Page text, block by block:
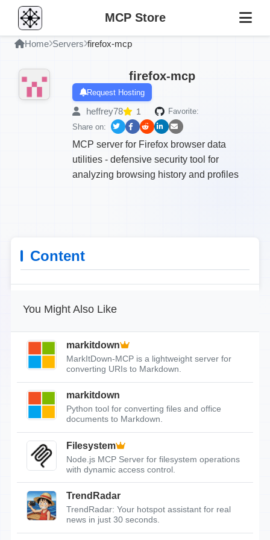
MCP Store
Home Servers firefox-mcp
firefox-mcp
Request Hosting
heffrey78 1
Favorite:
Share on:
MCP server for Firefox browser data
utilities - defensive security tool for
analyzing browsing history and profiles
Content
You Might Also Like
markitdown
MarkItDown-MCP is a lightweight server for
converting URIs to Markdown.
markitdown
Python tool for converting files and office
documents to Markdown.
Filesystem
Node.js MCP Server for filesystem operations
with dynamic access control.
TrendRadar
TrendRadar: Your hotspot assistant for real
news in just 30 seconds.